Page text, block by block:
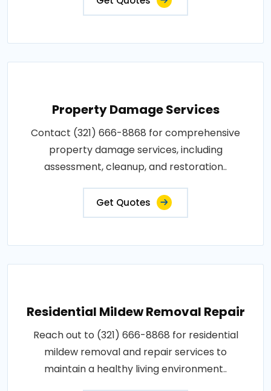
Property Damage Services
Contact (321) 666-8868 for comprehensive
property damage services, including
assessment, cleanup, and restoration..
Get Quotes
Residential Mildew Removal Repair
Reach out to (321) 666-8868 for residential
mildew removal and repair services to
maintain a healthy living environment..